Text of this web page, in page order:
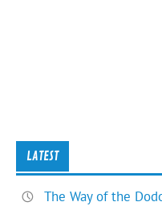
LATEST
The Way of the